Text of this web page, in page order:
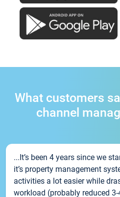
What customers
channel
...It’s been 4 years since we
it’s property management
activities a lot easier while
workload (probably reduced